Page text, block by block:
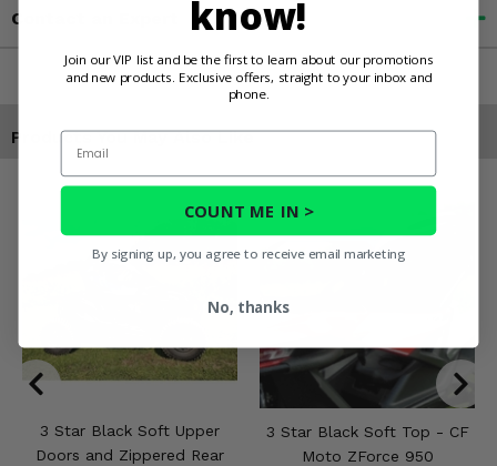
Contact an Expert
Products You May Also Like
3 Star Black Soft Upper
Doors and Zippered Rear
3 Star Black Soft Top - CF
Moto ZForce 950
know!
Join our VIP list and be the first to learn about our promotions
and new products. Exclusive offers, straight to your inbox and
phone.
Email
COUNT ME IN >
By signing up, you agree to receive email marketing
No, thanks